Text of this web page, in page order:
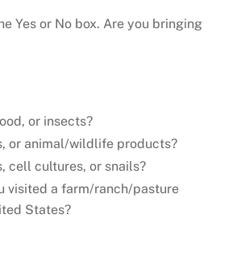
Yes or No box. Are you bringing
or insects?
or animal/wildlife products?
cell cultures, or snails?
visited a farm/ranch/pasture
States?